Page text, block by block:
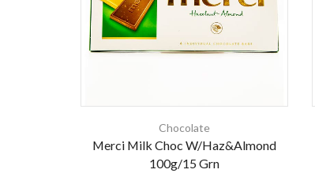
Chocolate
Merci Milk Choc W/Haz&Almond
100g/15 Grn